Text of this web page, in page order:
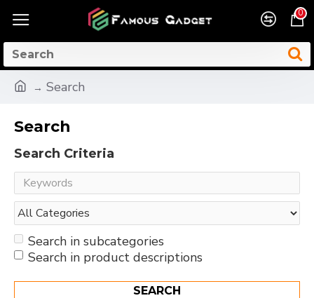
0
Search
Search
Search Criteria
Search in subcategories
Search in product descriptions
SEARCH